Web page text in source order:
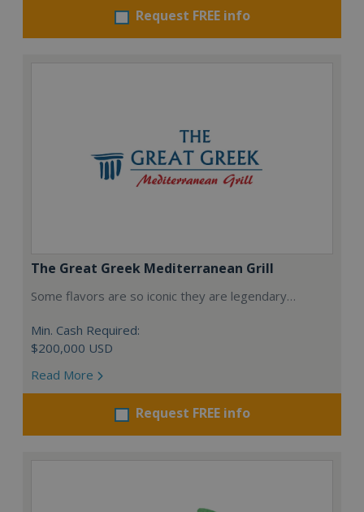
Request FREE info
The Great Greek Mediterranean Grill
Some flavors are so iconic they are legendary…
Min. Cash Required:
$200,000 USD
Read More
Request FREE info